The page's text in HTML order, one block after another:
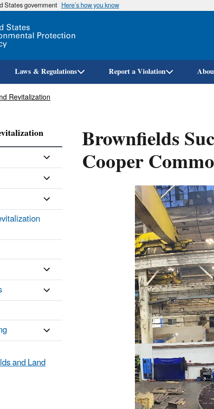
States government Here’s how you know
Laws & Regulations Report a Violation
Revitalization
Brownfields
Cooper
and Land